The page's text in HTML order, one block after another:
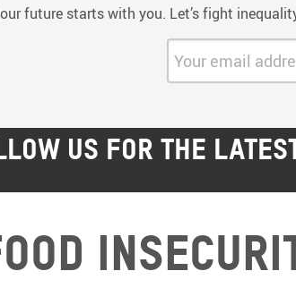
future starts with you. Let’s fight
Your email
US FOR THE